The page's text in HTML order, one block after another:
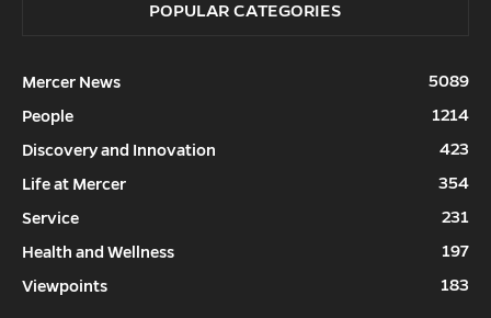
POPULAR CATEGORIES
Mercer News
5089
People
1214
Discovery and Innovation
423
Life at Mercer
354
Service
231
Health and Wellness
197
Viewpoints
183